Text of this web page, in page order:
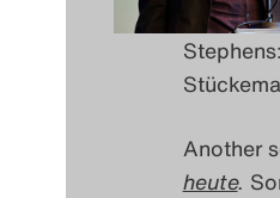
Another
heute.